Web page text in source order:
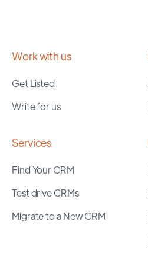
Work with us
Get Listed
Write for us
Services
Find Your CRM
Test drive CRMs
Migrate to a New CRM